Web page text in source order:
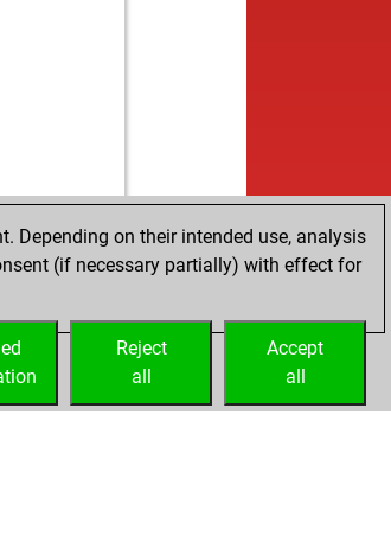
Depending on their intended use, analysis
(if necessary partially) with effect for
Accept
all
Reject
all